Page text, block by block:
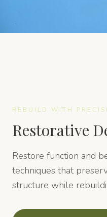
REBUILD WITH
Restorative
Restore function and
techniques that
structure while